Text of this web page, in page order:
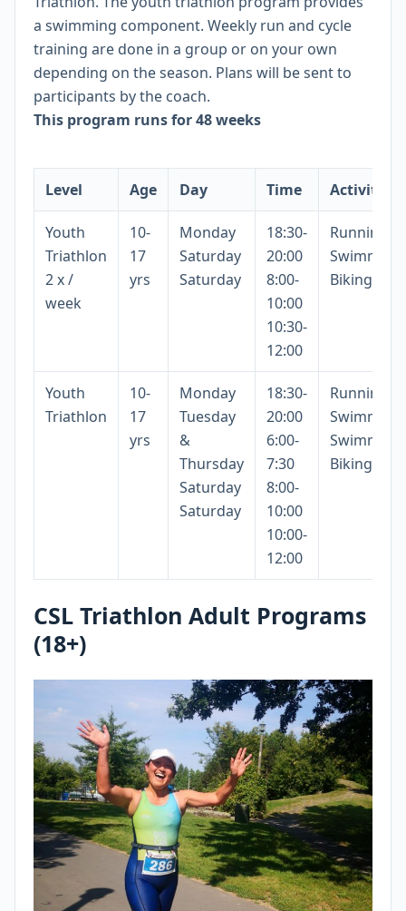
a swimming component. Weekly run and cycle
training are done in a group or on your own
depending on the season. Plans will be sent to
participants by the coach.
This program runs for 48 weeks
Level Age Day Time Activity
Youth
Triathlon
2 x /
week
10-
17
yrs
Monday
Saturday
Saturday
18:30-
20:00
8:00-
10:00
10:30-
12:00
Running
Swimming
Biking
Youth
Triathlon
10-
17
yrs
Monday
Tuesday
&
Thursday
Saturday
Saturday
18:30-
20:00
6:00-
7:30
8:00-
10:00
10:00-
12:00
Running
Swimming
Swimming
Biking
CSL Triathlon Adult Programs
(18+)